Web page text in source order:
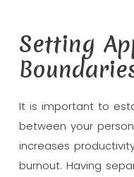
Setting
It is important to
between your
increases
burnout. Having